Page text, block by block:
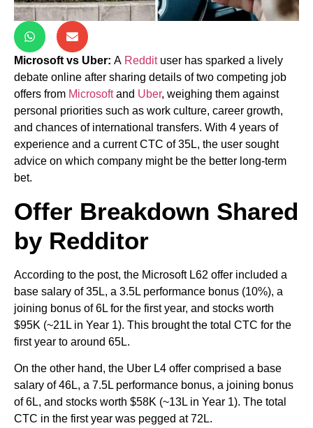
Microsoft vs Uber: A Reddituser has sparked a lively
debate online after sharing details of two competing job
offers from Microsoftand Uber, weighing them against
personal priorities such as work culture, career growth,
and chances of international transfers. With 4 years of
experience and a current CTC of 35L, the user sought
advice on which company might be the better long-term
bet.
Offer Breakdown Shared
by Redditor
According to the post, the Microsoft L62 offer included a
base salary of 35L, a 3.5L performance bonus (10%), a
joining bonus of 6L for the first year, and stocks worth
$95K (~21L in Year 1). This brought the total CTC for the
first year to around 65L.
On the other hand, the Uber L4 offer comprised a base
salary of 46L, a 7.5L performance bonus, a joining bonus
of 6L, and stocks worth $58K (~13L in Year 1). The total
CTC in the first year was pegged at 72L.